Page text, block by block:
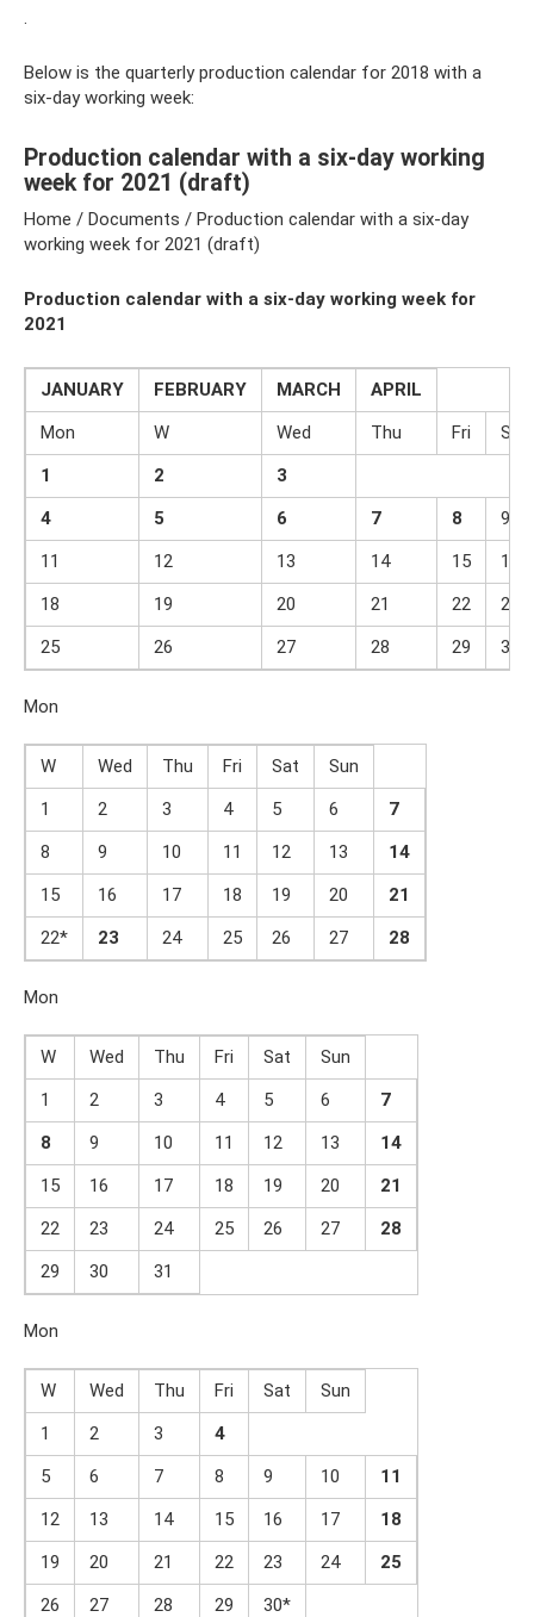
Below is the quarterly production calendar for 2018 with a
six-day working week:
Production calendar with a six-day working
week for 2021 (draft)
Home / Documents / Production calendar with a six-day
working week for 2021 (draft)
Production calendar with a six-day working week for
2021
JANUARY FEBRUARY MARCH
APRIL
Mon
W Wed Thu Fri
Sat
1
2
3
4
5 6 7 8
9
11
12 13 14 15
16
18
19 20 21 22
23
25
26 27 28 29 30
Mon
W Wed Thu Fri Sat
Sun
1
2 3 4 5 6
7
8
9 10 11 12 13
14
15
16 17 18 19 20
21
22*
23 24 25 26 27 28
Mon
W Wed Thu Fri Sat
Sun
1
2 3 4 5 6
7
8
9 10 11 12 13
14
15
16 17 18 19 20
21
22
23 24 25 26 27 28
29
30 31
Mon
W Wed Thu Fri Sat
Sun
1
2 3
4
5
6 7 8 9 10 1 1
12
13 14 15 16 17 1 8
19
20 21 22 23 24 25
26
27 28 29 30*